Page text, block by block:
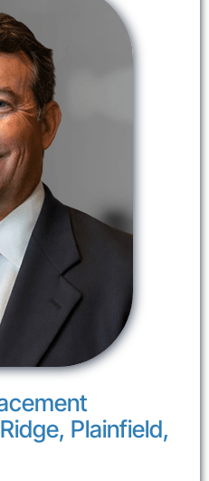
Plainfield,